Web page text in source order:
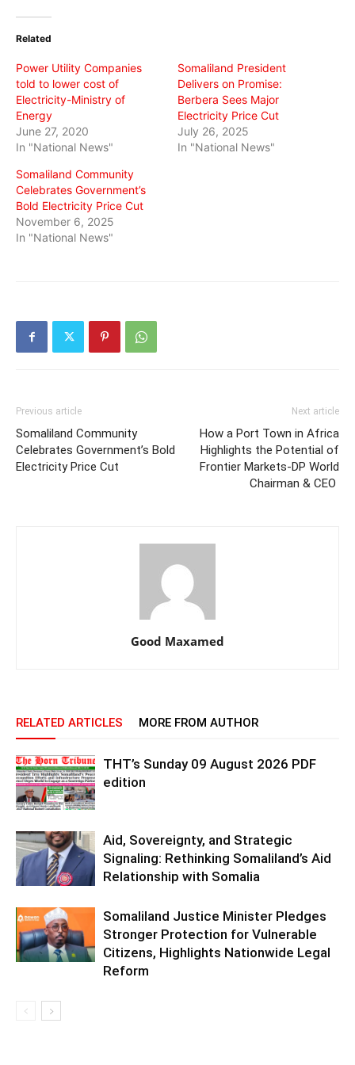
(Opens
new
Related
Power Utility Companies
told to lower cost of
Electricity-Ministry of
Energy
June 27, 2020
In "National News"
Somaliland President
Delivers on Promise:
Berbera Sees Major
Electricity Price Cut
July 26, 2025
In "National News"
Somaliland Community
Celebrates Government’s
Bold Electricity Price Cut
November 6, 2025
In "National News"
Previous article
Somaliland Community
Celebrates Government’s Bold
Electricity Price Cut
Next article
How a Port Town in Africa
Highlights the Potential of
Frontier Markets-DP World
Chairman & CEO
Good Maxamed
RELATED ARTICLES MORE FROM AUTHOR
THT’s Sunday 09 August 2026 PDF
edition
Aid, Sovereignty, and Strategic
Signaling: Rethinking Somaliland’s Aid
Relationship with Somalia
Somaliland Justice Minister Pledges
Stronger Protection for Vulnerable
Citizens, Highlights Nationwide Legal
Reform